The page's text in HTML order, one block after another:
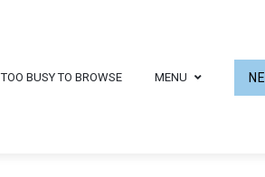
TOO BUSY TO BROWSE MENU